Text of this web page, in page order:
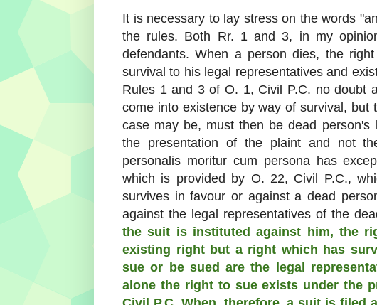
It is necessary to lay stress on the words
the rules. Both Rr. 1 and 3, in my
defendants. When a person dies, the
survival to his legal representatives and
Rules 1 and 3 of O. 1, Civil P.C. no doubt
come into existence by way of survival, but
case may be, must then be dead
the presentation of the plaint and not
personalis moritur cum persona has
which is provided by O. 22, Civil P.C.,
survives in favour or against a dead
against the legal representatives of the
the suit is instituted against him, the
existing right but a right which has
sue or be sued are the legal
alone the right to sue exists under the